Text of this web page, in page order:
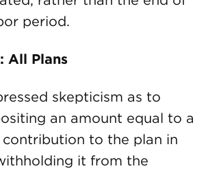
period.
All Plans
skepticism as to
an amount equal to a
contribution to the plan in
it from the